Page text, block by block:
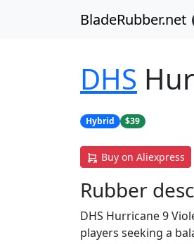
BladeRubber.net
DHS
Hybrid $39
Buy on Aliexpress
Rubber
DHS Hurricane 9
players seeking a